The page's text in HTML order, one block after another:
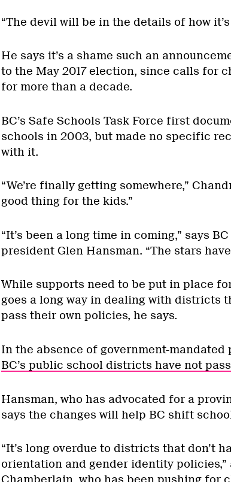
“The devil will be in the details of how
He says it’s a shame such an
to the May 2017 election, since calls for
for more than a decade.
BC’s Safe Schools Task Force first
schools in 2003, but made no specific
with it.
“We’re finally getting somewhere,”
good thing for the kids.”
“It’s been a long time in coming,” says
president Glen Hansman. “The stars
While supports need to be put in place
goes a long way in dealing with districts
pass their own policies, he says.
In the absence of government-mandated
BC’s public school districts have not
Hansman, who has advocated for a
says the changes will help BC shift
“It’s long overdue to districts that don’t
orientation and gender identity policies,”